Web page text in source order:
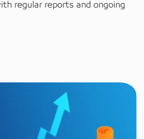
regular reports and ongoing